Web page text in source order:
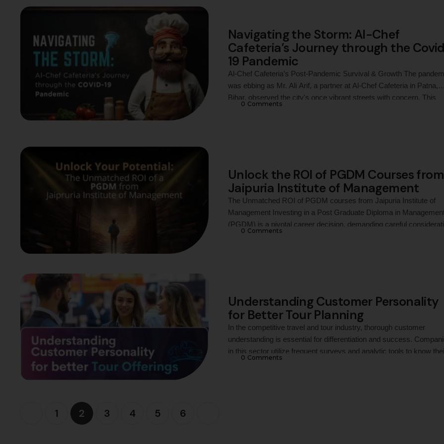
Navigating the Storm: Al-Chef
Cafeteria’s Journey through the
19 Pandemic
Al-Chef Cafeteria’s Post-Pandemic Survival & Growth The
was ebbing as Mr. Ali Arif, a partner at Al-Chef Cafeteria in Patna,
Bihar, observed the city's once vibrant streets with concern. This
0 Comments
Unlock the ROI of PGDM Courses from
Jaipuria Institute of Management
The Unmatched ROI of PGDM courses from Jaipuria Institute of
Management Investing in a Post Graduate Diploma in
(PGDM) is a pivotal career decision, demanding careful
0 Comments
Understanding Customer Personality
for Better Tour Planning
In the competitive travel and tour industry, thorough customer
understanding is essential for differentiation and success.
in this sector utilize frequent surveys and analytic tools to know
0 Comments
1 2 3 4 5 6